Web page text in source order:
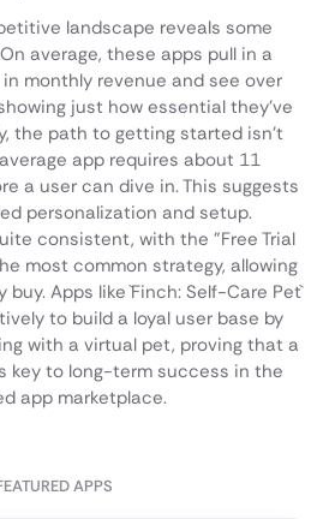
landscape reveals some
average, these apps pull in a
monthly revenue and see over
just how essential they've
the path to getting started isn't
app requires about 11
a user can dive in. This suggests
personalization and setup.
consistent, with the "Free Trial
most common strategy, allowing
Apps like `Finch: Self-Care Pet`
to build a loyal user base by
with a virtual pet, proving that a
key to long-term success in the
app marketplace.
APPS